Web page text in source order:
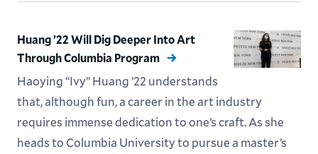
Huang ’22 Will Dig Deeper Into Art
Through Columbia Program
Haoying “Ivy” Huang ’22 understands
that, although fun, a career in the art industry
requires immense dedication to one’s craft. As she
heads to Columbia University to pursue a master’s